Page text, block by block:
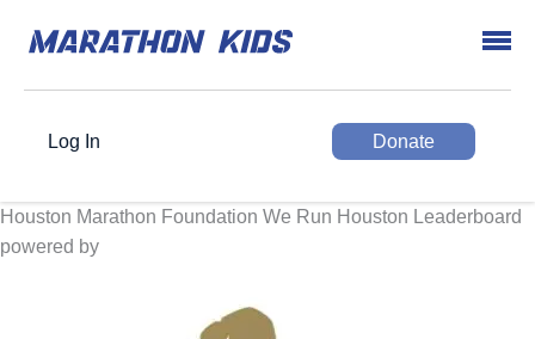
Log In Donate
Houston Marathon Foundation We Run Houston Leaderboard
powered by